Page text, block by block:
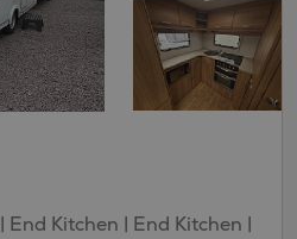
| End Kitchen | End Kitchen |